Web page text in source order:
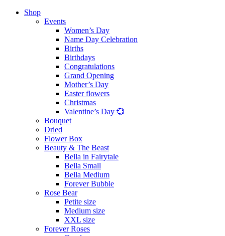
Shop
Events
Women’s Day
Name Day Celebration
Births
Birthdays
Congratulations
Grand Opening
Mother’s Day
Easter flowers
Christmas
Valentine’s Day 💞
Bouquet
Dried
Flower Box
Beauty & The Beast
Bella in Fairytale
Bella Small
Bella Medium
Forever Bubble
Rose Bear
Petite size
Medium size
XXL size
Forever Roses